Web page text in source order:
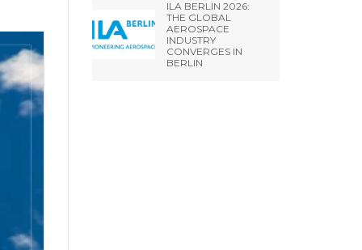
ILA BERLIN 2026:
THE GLOBAL
AEROSPACE
INDUSTRY
CONVERGES IN
BERLIN